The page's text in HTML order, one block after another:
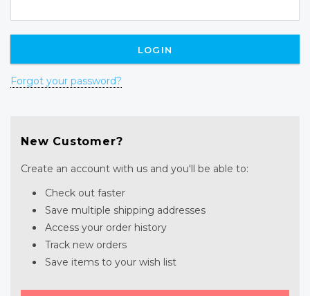
Forgot your password?
New Customer?
Create an account with us and you'll be able to:
Check out faster
Save multiple shipping addresses
Access your order history
Track new orders
Save items to your wish list